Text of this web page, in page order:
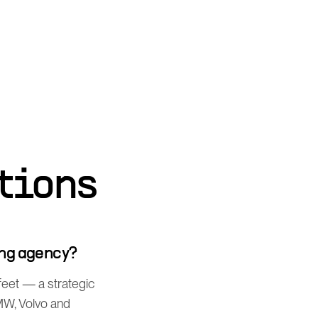
agency?
— a strategic
Volvo and